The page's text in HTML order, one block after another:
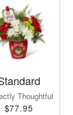
Thoughtful
$77.95